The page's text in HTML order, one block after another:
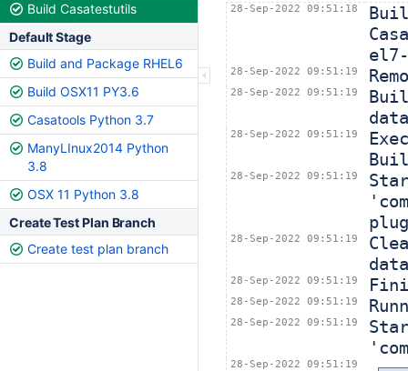
Build Casatestutils
Default Stage
Build and Package RHEL6
Build OSX11 PY3.6
Casatools Python 3.7
ManyLInux2014 Python
3.8
OSX 11 Python 3.8
Create Test Plan Branch
Create test plan branch
28-Sep-2022 09:51:18
28-Sep-2022 09:51:19
28-Sep-2022 09:51:19
28-Sep-2022 09:51:19
28-Sep-2022 09:51:19
28-Sep-2022 09:51:19
28-Sep-2022 09:51:19
28-Sep-2022 09:51:19
28-Sep-2022 09:51:19
28-Sep-2022 09:51:19